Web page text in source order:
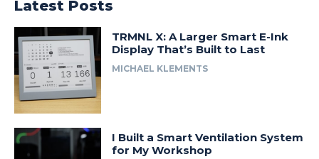
Latest Posts
TRMNL X: A Larger Smart E-Ink
Display That’s Built to Last
MICHAEL KLEMENTS
I Built a Smart Ventilation System
for My Workshop